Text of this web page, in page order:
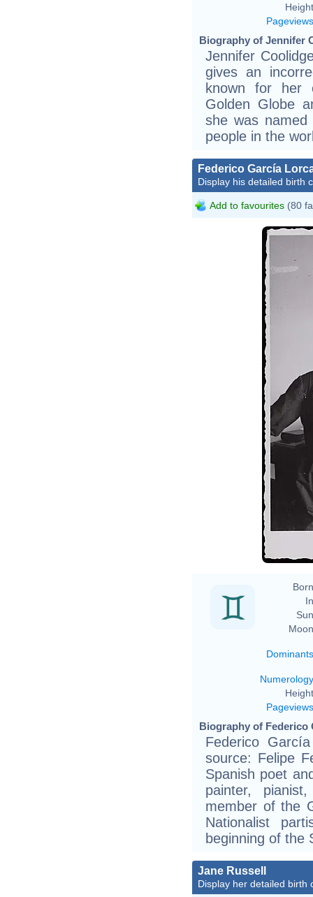
Pageviews
Biography of Jennifer
Jennifer
gives an
known for her
Golden Globe
she was
people in the
Federico García
Display his detailed birth
Add to favourites (80
Dominants
Numerology
Pageviews
Biography of Federico
Federico
source: Felipe
Spanish poet
painter,
member of the
Nationalist
beginning of the
Jane Russell
Display her detailed birth